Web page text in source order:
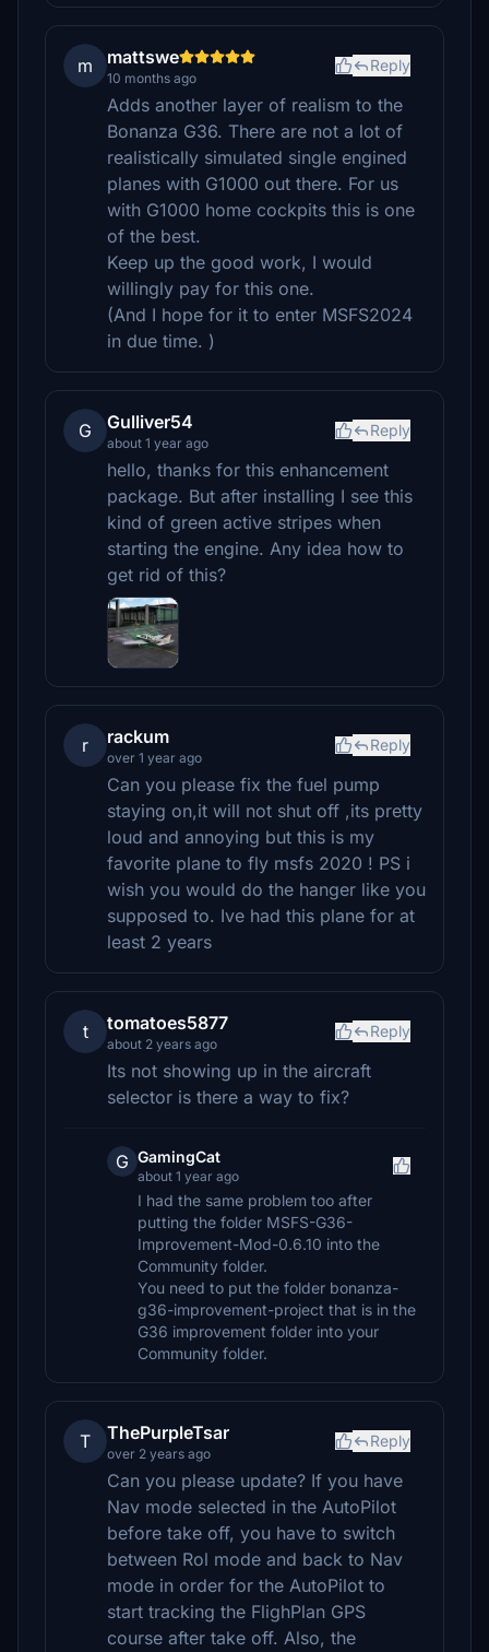
m mattswe
10 months ago
Reply
Adds another layer of realism to the
Bonanza G36. There are not a lot of
realistically simulated single engined
planes with G1000 out there. For us
with G1000 home cockpits this is one
of the best.
Keep up the good work, I would
willingly pay for this one.
(And I hope for it to enter MSFS2024
in due time. )
G Gulliver54
about 1 year ago
Reply
hello, thanks for this enhancement
package. But after installing I see this
kind of green active stripes when
starting the engine. Any idea how to
get rid of this?
r rackum
over 1 year ago
Reply
Can you please fix the fuel pump
staying on,it will not shut off ,its pretty
loud and annoying but this is my
favorite plane to fly msfs 2020 ! PS i
wish you would do the hanger like you
supposed to. Ive had this plane for at
least 2 years
t tomatoes5877
about 2 years ago
Reply
Its not showing up in the aircraft
selector is there a way to fix?
G GamingCat
about 1 year ago
I had the same problem too after
putting the folder MSFS-G36-
Improvement-Mod-0.6.10 into the
Community folder.
You need to put the folder bonanza-
g36-improvement-project that is in the
G36 improvement folder into your
Community folder.
T ThePurpleTsar
over 2 years ago
Reply
Can you please update? If you have
Nav mode selected in the AutoPilot
before take off, you have to switch
between Rol mode and back to Nav
mode in order for the AutoPilot to
start tracking the FlighPlan GPS
course after take off. Also, the